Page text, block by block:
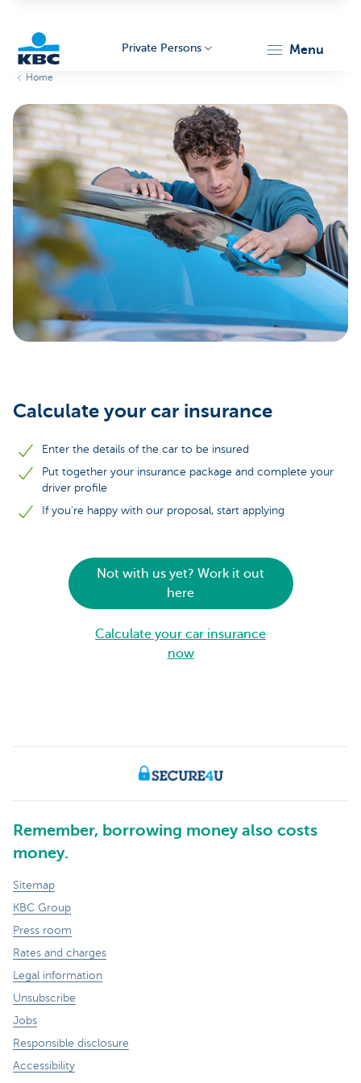
Private Persons menu
Home
Calculate your car insurance
Enter the details of the car to be insured
Put together your insurance package and complete your
driver profile
If you're happy with our proposal, start applying
Not with us yet? Work it out
here
Calculate your car insurance
now
Remember, borrowing money also costs
money.
Sitemap
KBC Group
Press room
Rates and charges
Legal information
Unsubscribe
Jobs
Responsible disclosure
Accessibility